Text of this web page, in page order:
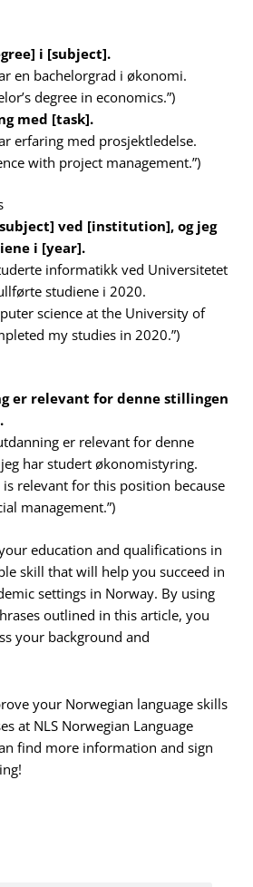
i [subject].
en bachelorgrad i økonomi.
degree in economics.”)
med [task].
erfaring med prosjektledelse.
with project management.”)
ved [institution], og jeg
i [year].
informatikk ved Universitetet
studiene i 2020.
science at the University of
my studies in 2020.”)
er relevant for denne stillingen
er relevant for denne
har studert økonomistyring.
is relevant for this position because
management.”)
education and qualifications in
skill that will help you succeed in
settings in Norway. By using
outlined in this article, you
your background and
your Norwegian language skills
at NLS Norwegian Language
find more information and sign